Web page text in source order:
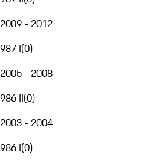
2009 - 2012
987 I(0)
2005 - 2008
986 II(0)
2003 - 2004
986 I(0)